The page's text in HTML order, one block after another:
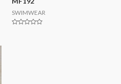
SWIMWEAR